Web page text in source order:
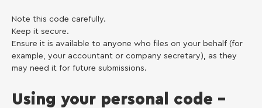
Note this code carefully.
Keep it secure.
Ensure it is available to anyone who files on your behalf (for
example, your accountant or company secretary), as they
may need it for future submissions.
Using your personal code –